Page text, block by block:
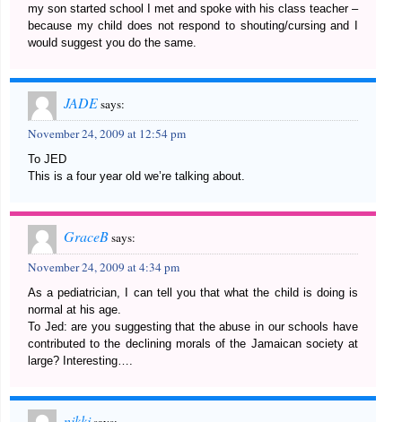
my son started school I met and spoke with his class teacher –
because my child does not respond to shouting/cursing and I
would suggest you do the same.
JADEsays:
November 24, 2009 at 12:54 pm
To JED
This is a four year old we’re talking about.
GraceBsays:
November 24, 2009 at 4:34 pm
As a pediatrician, I can tell you that what the child is doing is
normal at his age.
To Jed: are you suggesting that the abuse in our schools have
contributed to the declining morals of the Jamaican society at
large? Interesting….